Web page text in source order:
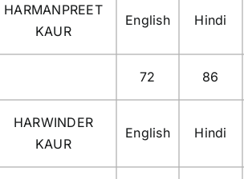
HARMANPREET
KAUR
English Hindi
72 86
HARWINDER
KAUR
English Hindi